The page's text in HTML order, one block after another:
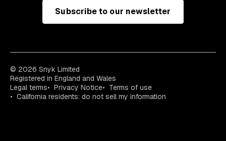
Subscribe to our newsletter
© 2026 Snyk Limited
Registered in England and Wales
Legal terms
Privacy Notice
Terms of use
California residents: do not sell my information